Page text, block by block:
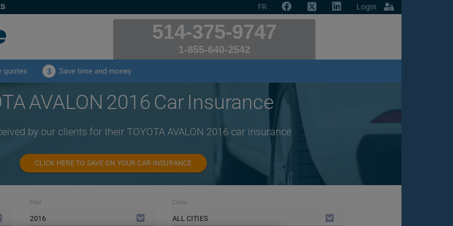
FR Login
514-375-9747
1-855-640-2542
quotes 3 Save time and money
AVALON 2016 Car Insurance
by our clients for their TOYOTA AVALON 2016 car insurance
CLICK HERE TO SAVE ON YOUR CAR INSURANCE
Year
2016
Cities
ALL CITIES